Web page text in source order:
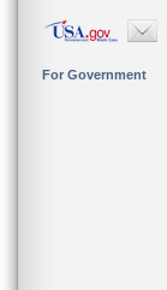
For Government